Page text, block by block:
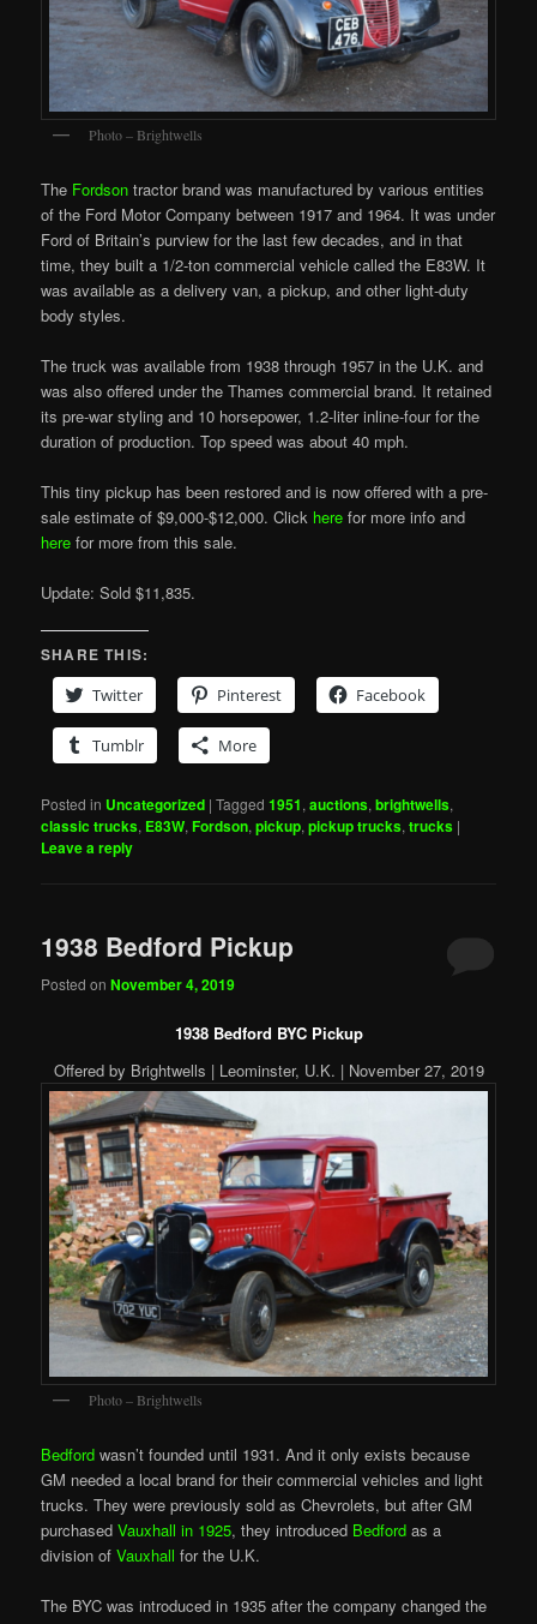
Photo – Brightwells
The Fordson tractor brand was manufactured by various entities
of the Ford Motor Company between 1917 and 1964. It was under
Ford of Britain’s purview for the last few decades, and in that
time, they built a 1/2-ton commercial vehicle called the E83W. It
was available as a delivery van, a pickup, and other light-duty
body styles.
The truck was available from 1938 through 1957 in the U.K. and
was also offered under the Thames commercial brand. It retained
its pre-war styling and 10 horsepower, 1.2-liter inline-four for the
duration of production. Top speed was about 40 mph.
This tiny pickup has been restored and is now offered with a pre-
sale estimate of $9,000-$12,000. Click here for more info and
here for more from this sale.
Update: Sold $11,835.
SHARE THIS:
Twitter
Pinterest Facebook
Tumblr More
Posted in Uncategorized |Tagged 1951,auctions,brightwells,
classic trucks, E83W,Fordson,pickup,pickup trucks,trucks |
Leave a reply
1938 Bedford Pickup
Posted onNovember 4, 2019
1938 Bedford BYC Pickup
Offered by Brightwells | Leominster, U.K. | November 27, 2019
Photo – Brightwells
Bedford wasn’t founded until 1931. And it only exists because
GM needed a local brand for their commercial vehicles and light
trucks. They were previously sold as Chevrolets, but after GM
purchasedVauxhall in 1925, they introduced Bedford as a
division ofVauxhall for the U.K.
The BYC was introduced in 1935 after the company changed the